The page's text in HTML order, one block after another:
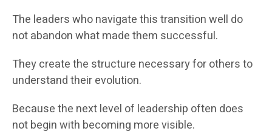
The leaders who navigate this transition well do
not abandon what made them successful.
They create the structure necessary for others to
understand their evolution.
Because the next level of leadership often does
not begin with becoming more visible.